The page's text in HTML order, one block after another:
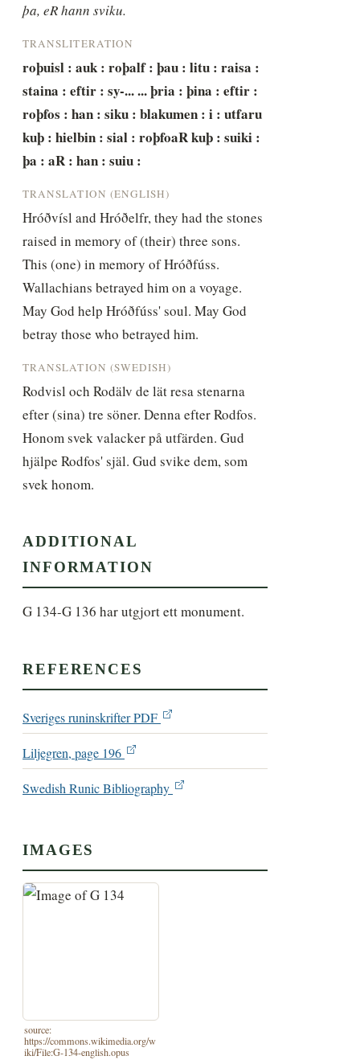
þa, eR hann sviku.
TRANSLITERATION
roþuisl : auk : roþalf : þau : litu : raisa :
staina : eftir : sy-... ... þria : þina : eftir :
roþfos : han : siku : blakumen : i : utfaru
kuþ : hielbin : sial : roþfoaR kuþ : suiki :
þa : aR : han : suiu :
TRANSLATION (ENGLISH)
Hróðvísl and Hróðelfr, they had the stones
raised in memory of (their) three sons.
This (one) in memory of Hróðfúss.
Wallachians betrayed him on a voyage.
May God help Hróðfúss' soul. May God
betray those who betrayed him.
TRANSLATION (SWEDISH)
Rodvisl och Rodälv de lät resa stenarna
efter (sina) tre söner. Denna efter Rodfos.
Honom svek valacker på utfärden. Gud
hjälpe Rodfos' själ. Gud svike dem, som
svek honom.
ADDITIONAL
INFORMATION
G 134-G 136 har utgjort ett monument.
REFERENCES
Sveriges runinskrifter PDF
Liljegren, page 196
Swedish Runic Bibliography
IMAGES
source:
https://commons.wikimedia.org/w
iki/File:G-134-english.opus